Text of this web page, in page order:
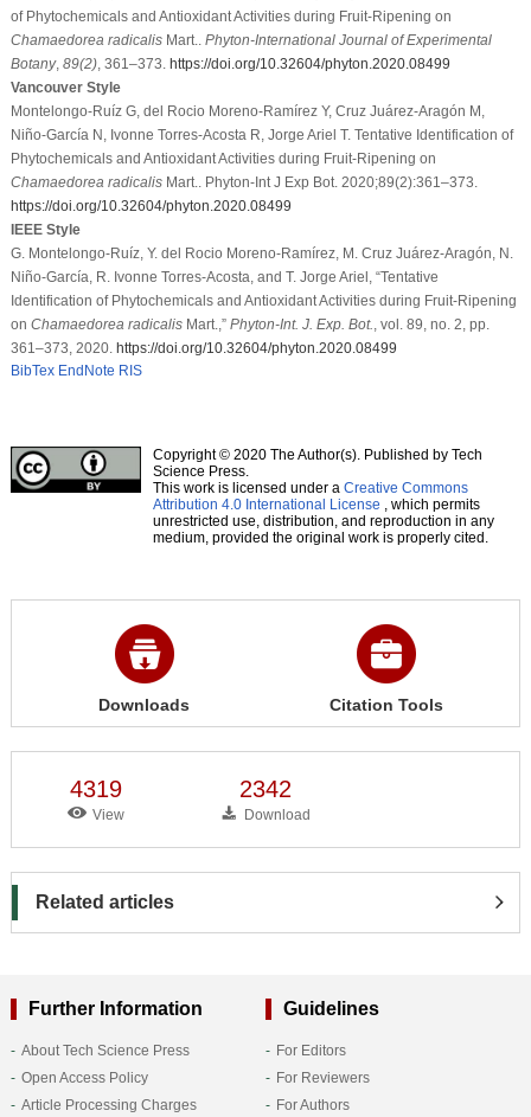
of Phytochemicals and Antioxidant Activities during Fruit-Ripening on
Chamaedorea radicalisMart.. Phyton-International Journal of Experimental
Botany, 89(2), 361–373. https://doi.org/10.32604/phyton.2020.08499
Vancouver Style
Montelongo-Ruíz G, del Rocio Moreno-Ramírez Y, Cruz Juárez-Aragón M,
Niño-García N, Ivonne Torres-Acosta R, Jorge Ariel T. Tentative Identification of
Phytochemicals and Antioxidant Activities during Fruit-Ripening on
Chamaedorea radicalisMart.. Phyton-Int J Exp Bot. 2020;89(2):361–373.
https://doi.org/10.32604/phyton.2020.08499
IEEE Style
G. Montelongo-Ruíz, Y. del Rocio Moreno-Ramírez, M. Cruz Juárez-Aragón, N.
Niño-García, R. Ivonne Torres-Acosta, and T. Jorge Ariel, “Tentative
Identification of Phytochemicals and Antioxidant Activities during Fruit-Ripening
on Chamaedorea radicalisMart.,” Phyton-Int. J. Exp. Bot. , vol. 89, no. 2, pp.
361–373, 2020. https://doi.org/10.32604/phyton.2020.08499
BibTex EndNote RIS
Copyright © 2020 The Author(s). Published by Tech
Science Press.
This work is licensed under a Creative Commons
Attribution 4.0 International License , which permits
unrestricted use, distribution, and reproduction in any
medium, provided the original work is properly cited.
Downloads Citation Tools
4319
View
2342
Download
Related articles
Further Information
About Tech Science Press
Open Access Policy
Article Processing Charges
Guidelines
For Editors
For Reviewers
For Authors